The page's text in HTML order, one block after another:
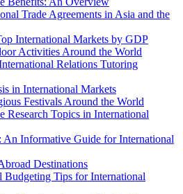
Trade Agreements in Asia and the
International Markets by GDP
Activities Around the World
Relations Tutoring
in International Markets
Festivals Around the World
Research Topics in International
An Informative Guide for International
Destinations
Budgeting Tips for International